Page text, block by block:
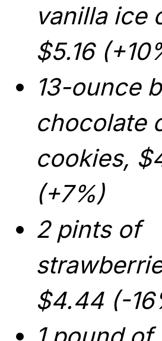
vanilla ice
$5.16
13-ounce
chocolate
cookies,
(+7%)
2 pints of
$4.44 (-